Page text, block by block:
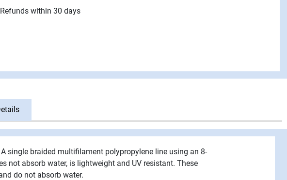
Refunds within 30 days
single braided multifilament polypropylene line using an 8-
not absorb water, is lightweight and UV resistant. These
do not absorb water.